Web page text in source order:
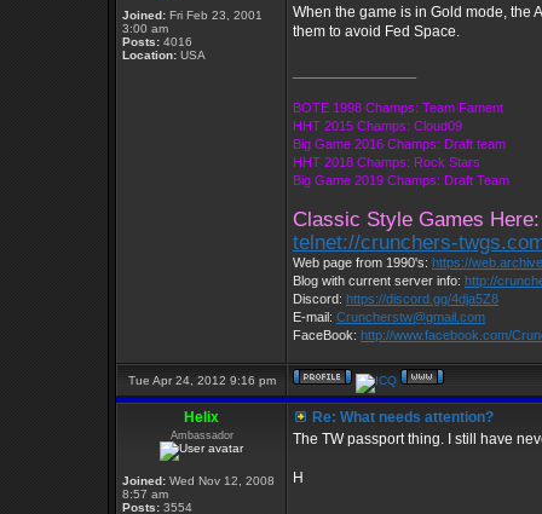
Joined: Fri Feb 23, 2001
3:00 am
Posts: 4016
Location: USA
When the game is in Gold mode, the
them to avoid Fed Space.
BOTE 1998 Champs: Team Fament
HHT 2015 Champs: Cloud09
Big Game 2016 Champs: Draft team
HHT 2018 Champs: Rock Stars
Big Game 2019 Champs: Draft Team
Classic Style Games Here:
telnet://crunchers-
Web page from 1990's: https://
Blog with current server info: http://
Discord: https://discord.gg/4dja5Z8
E-mail: Cruncherstw@gmail.com
FaceBook: http://www.facebook.com/
Tue Apr 24, 2012 9:16 pm
Helix
Ambassador
Joined: Wed Nov 12, 2008
8:57 am
Posts: 3554
Re: What needs attention?
The TW passport thing. I still have
H